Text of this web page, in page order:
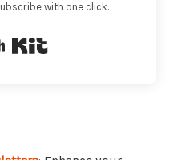
with one click.